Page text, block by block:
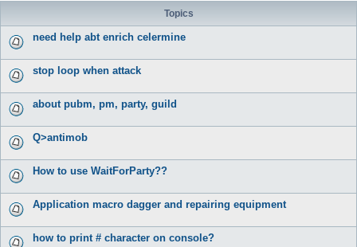
Topics
need help abt enrich celermine
stop loop when attack
about pubm, pm, party, guild
Q>antimob
How to use WaitForParty??
Application macro dagger and repairing equipment
how to print # character on console?